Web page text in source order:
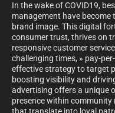
In the wake of COVID19,
management have
brand image. This digital
consumer trust, thrives on
responsive customer
challenging times, » pay-
effective strategy to target
boosting visibility and
advertising offers a unique
presence within